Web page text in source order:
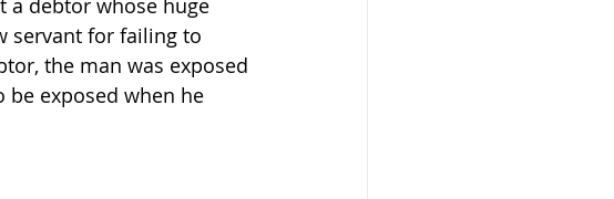
a debtor whose huge
servant for failing to
the man was exposed
be exposed when he